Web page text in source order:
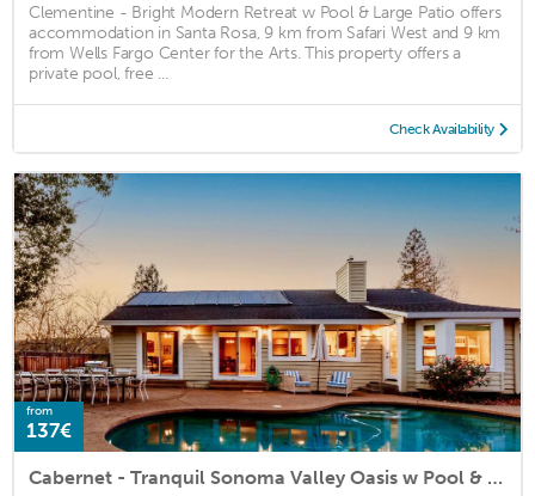
Clementine - Bright Modern Retreat w Pool & Large Patio offers
accommodation in Santa Rosa, 9 km from Safari West and 9 km
from Wells Fargo Center for the Arts. This property offers a
private pool, free ...
Check Availability
from
137€
Cabernet - Tranquil Sonoma Valley Oasis w Pool & Fire Pit